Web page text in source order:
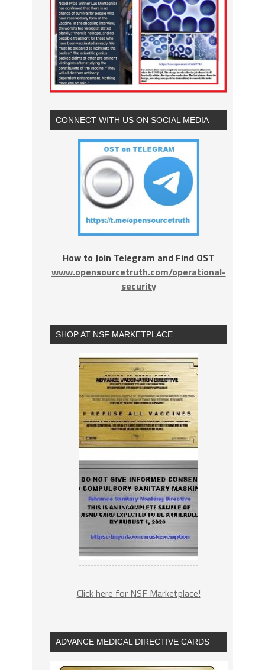
CONNECT WITH US ON SOCIAL MEDIA
How to Join Telegram and Find OST
www.opensourcetruth.com/operational-
security
SHOP AT NSF MARKETPLACE
Click here for NSF Marketplace!
ADVANCE MEDICAL DIRECTIVE CARDS